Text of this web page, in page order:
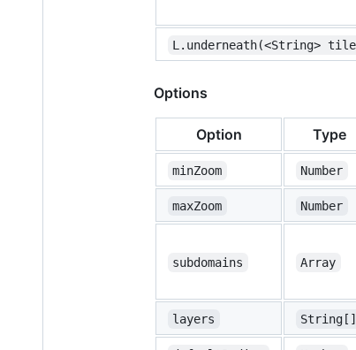
L.underneath(<String>
Options
Option Type
minZoom Number
maxZoom Number
subdomains Array
layers String[]